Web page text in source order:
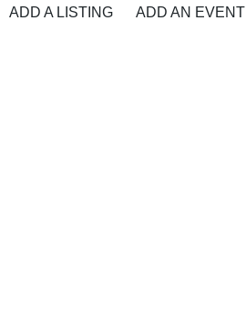
Skip
ADD A LISTING ADD AN EVENT